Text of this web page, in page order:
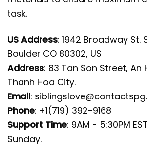
task.
US Address: 1942 Broadway St.
Boulder CO 80302, US
Address: 83 Tan Son Street, An
Thanh Hoa City.
Email:
Phone: +1(719) 392-9168
Support Time: 9AM - 5:30PM
Sunday.